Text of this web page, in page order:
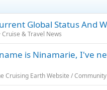
Global Status And
Cruise & Travel News
is Ninamarie, I've
Cruising Earth Website / Community